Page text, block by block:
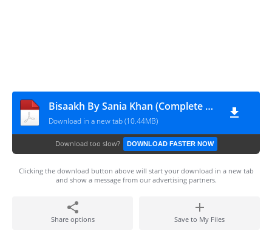
Bisaakh By Sania Khan (Complete PDF)
Download in a new tab (10.44MB)
Download too slow? DOWNLOAD FASTER NOW
Clicking the download button above will start your download in a new tab
and show a message from our advertising partners.
Share options Save to My Files